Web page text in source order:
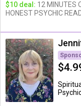
$10 deal: 12 MINUTES
HONEST PSYCHIC